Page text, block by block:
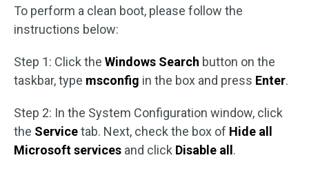
To perform a clean boot, please follow the
instructions below:
Step 1: Click the Windows Search button on the
taskbar, type msconfig in the box and press Enter.
Step 2: In the System Configuration window, click
the Servicetab. Next, check the box of Hide all
Microsoft services and click Disable all .